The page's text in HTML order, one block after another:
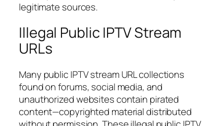
legitimate sources.
Illegal Public IPTV Stream
URLs
Many public IPTV stream URL collections
found on forums, social media, and
unauthorized websites contain pirated
content—copyrighted material distributed